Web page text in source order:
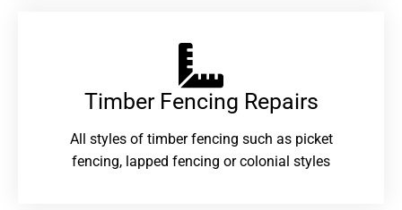
Timber Fencing Repairs​
All styles of timber fencing such as picket
fencing, lapped fencing or colonial styles